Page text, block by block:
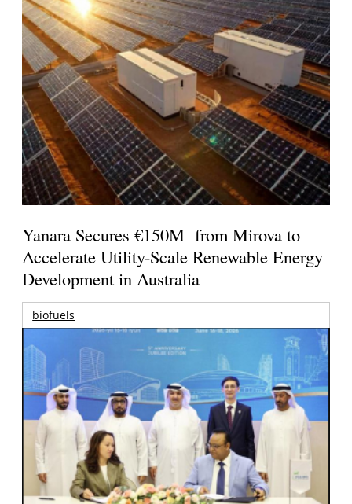
Yanara Secures €150M from Mirova to
Accelerate Utility-Scale Renewable Energy
Development in Australia
biofuels